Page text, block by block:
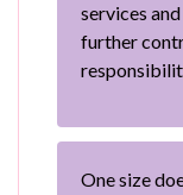
services
further
One size